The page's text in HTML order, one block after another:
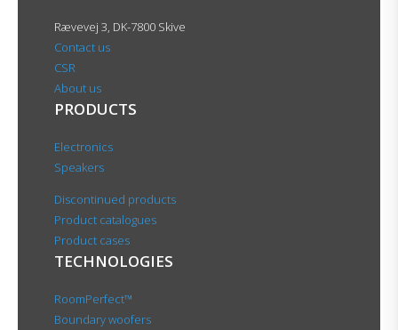
Rævevej 3, DK-7800 Skive
Contact us
CSR
About us
PRODUCTS
Electronics
Speakers
Discontinued products
Product catalogues
Product cases
TECHNOLOGIES
RoomPerfect™
Boundary woofers